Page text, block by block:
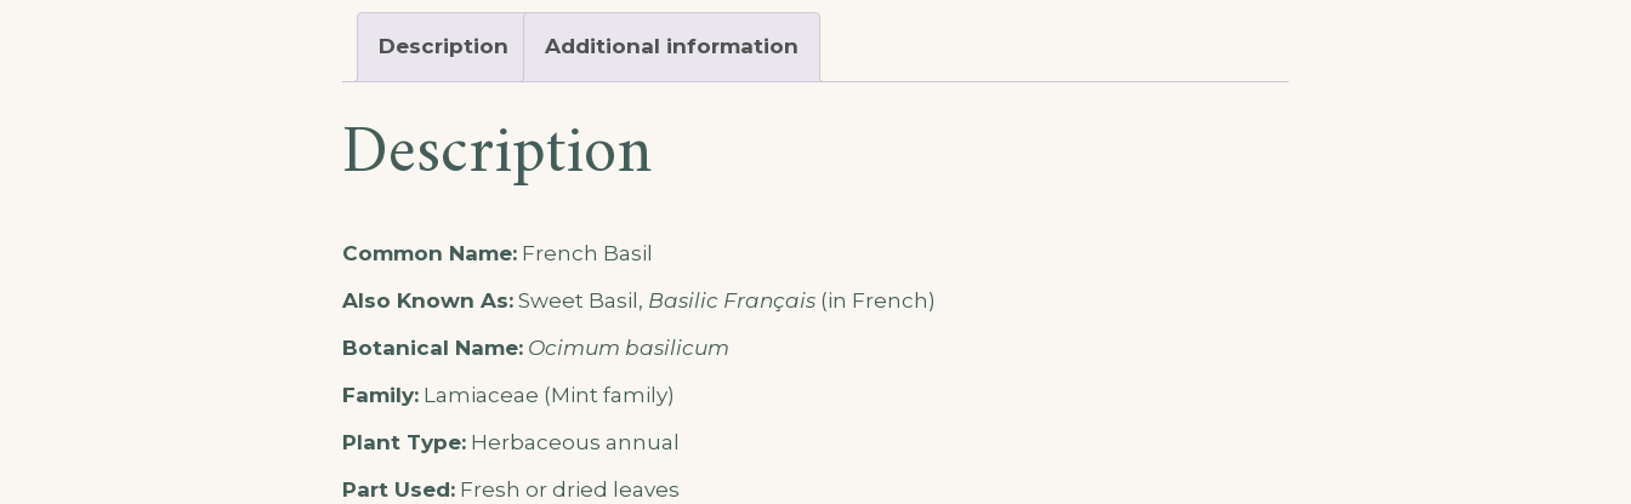
Description Additional information
Description
Common Name: French Basil
Also Known As: Sweet Basil, Basilic Français (in French)
Botanical Name: Ocimum basilicum
Family: Lamiaceae (Mint family)
Plant Type: Herbaceous annual
Part Used: Fresh or dried leaves